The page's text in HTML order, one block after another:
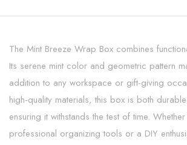
The Mint Breeze Wrap Box combines
Its serene mint color and geometric pattern
addition to any workspace or gift-giving
high-quality materials, this box is both
ensuring it withstands the test of time.
professional organizing tools or a DIY